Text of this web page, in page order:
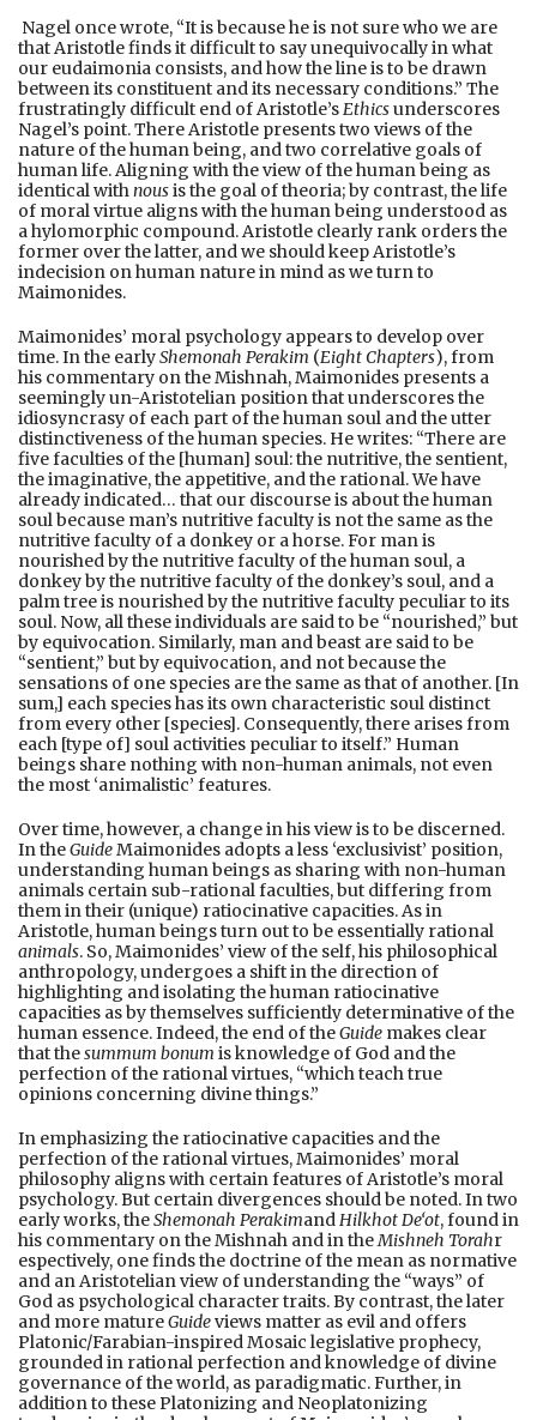
Nagel once wrote, “It is because he is not sure who we are
that Aristotle finds it difficult to say unequivocally in what
our eudaimonia consists, and how the line is to be drawn
between its constituent and its necessary conditions.” The
frustratingly difficult end of Aristotle’sEthicsunderscores
Nagel’s point. There Aristotle presents two views of the
nature of the human being, and two correlative goals of
human life. Aligning with the view of the human being as
identical withnousis the goal of theoria; by contrast, the life
of moral virtue aligns with the human being understood as
a hylomorphic compound. Aristotle clearly rank orders the
former over the latter, and we should keep Aristotle’s
indecision on human nature in mind as we turn to
Maimonides.
Maimonides’ moral psychology appears to develop over
time. In the earlyShemonah Perakim (Eight Chapters), from
his commentary on the Mishnah, Maimonides presents a
seemingly un-Aristotelian position that underscores the
idiosyncrasy of each part of the human soul and the utter
distinctiveness of the human species. He writes: “There are
five faculties of the [human] soul: the nutritive, the sentient,
the imaginative, the appetitive, and the rational. We have
already indicated… that our discourse is about the human
soul because man’s nutritive faculty is not the same as the
nutritive faculty of a donkey or a horse. For man is
nourished by the nutritive faculty of the human soul, a
donkey by the nutritive faculty of the donkey’s soul, and a
palm tree is nourished by the nutritive faculty peculiar to its
soul. Now, all these individuals are said to be “nourished,” but
by equivocation. Similarly, man and beast are said to be
“sentient,” but by equivocation, and not because the
sensations of one species are the same as that of another. [In
sum,] each species has its own characteristic soul distinct
from every other [species]. Consequently, there arises from
each [type of] soul activities peculiar to itself.” Human
beings share nothing with non-human animals, not even
the most ‘animalistic’ features.
Over time, however, a change in his view is to be discerned.
In theGuideMaimonides adopts a less ‘exclusivist’ position,
understanding human beings as sharing with non-human
animals certain sub-rational faculties, but differing from
them in their (unique) ratiocinative capacities. As in
Aristotle, human beings turn out to be essentially rational
animals. So, Maimonides’ view of the self, his philosophical
anthropology, undergoes a shift in the direction of
highlighting and isolating the human ratiocinative
capacities as by themselves sufficiently determinative of the
human essence. Indeed, the end of theGuide makes clear
that thesummum bonum is knowledge of God and the
perfection of the rational virtues, “which teach true
opinions concerning divine things.”
In emphasizing the ratiocinative capacities and the
perfection of the rational virtues, Maimonides’ moral
philosophy aligns with certain features of Aristotle’s moral
psychology. But certain divergences should be noted. In two
early works, theShemonah PerakimandHilkhot De‘ot, found in
his commentary on the Mishnah and in theMishneh Torahr
espectively, one finds the doctrine of the mean as normative
and an Aristotelian view of understanding the “ways” of
God as psychological character traits. By contrast, the later
and more matureGuideviews matter as evil and offers
Platonic/Farabian-inspired Mosaic legislative prophecy,
grounded in rational perfection and knowledge of divine
governance of the world, as paradigmatic. Further, in
addition to these Platonizing and Neoplatonizing